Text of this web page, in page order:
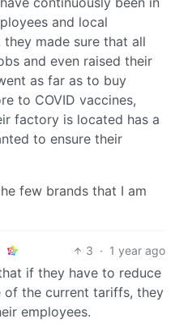
and local
they made sure that all
and even raised their
as far as to buy
to COVID vaccines,
factory is located has a
to ensure their
few brands that I am
3 · 1 year ago
if they have to reduce
the current tariffs, they
employees.